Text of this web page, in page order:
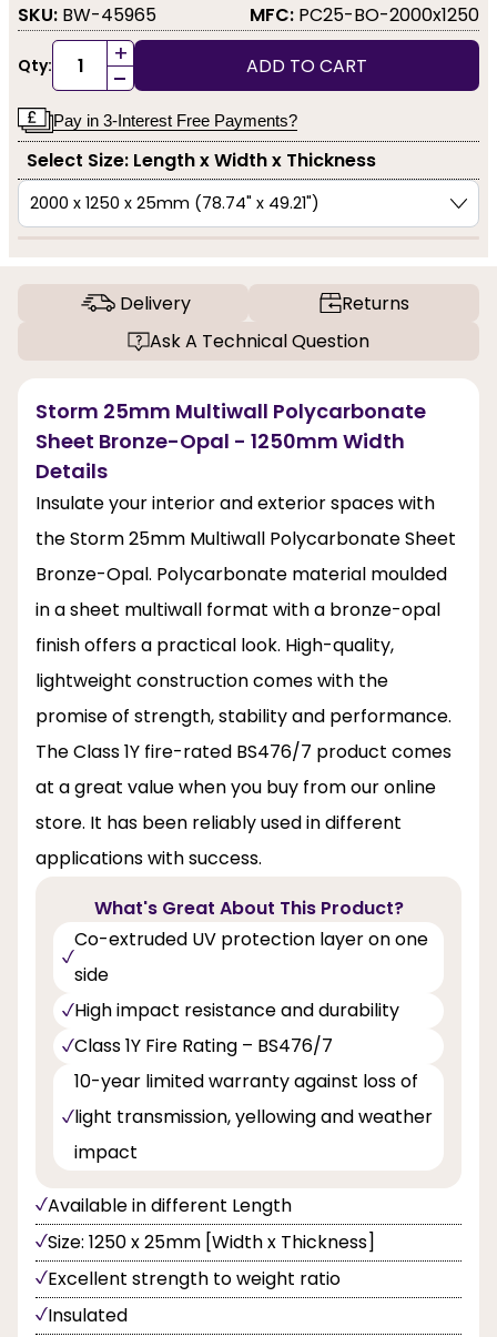
SKU: BW-45965 MFC: PC25-BO-2000x1250
Qty: +
- ADD TO CART
Pay in 3-Interest Free Payments?
Select Size: Length x Width x Thickness
Delivery
Returns
Ask A Technical Question
Storm 25mm Multiwall Polycarbonate
Sheet Bronze-Opal - 1250mm Width
Details
Insulate your interior and exterior spaces with
the Storm 25mm Multiwall Polycarbonate Sheet
Bronze-Opal. Polycarbonate material moulded
in a sheet multiwall format with a bronze-opal
finish offers a practical look. High-quality,
lightweight construction comes with the
promise of strength, stability and performance.
The Class 1Y fire-rated BS476/7 product comes
at a great value when you buy from our online
store. It has been reliably used in different
applications with success.
What's Great About This Product?
Co-extruded UV protection layer on one
side
High impact resistance and durability
Class 1Y Fire Rating – BS476/7
10-year limited warranty against loss of
light transmission, yellowing and weather
impact
Available in different Length
Size: 1250 x 25mm [Width x Thickness]
Excellent strength to weight ratio
Insulated